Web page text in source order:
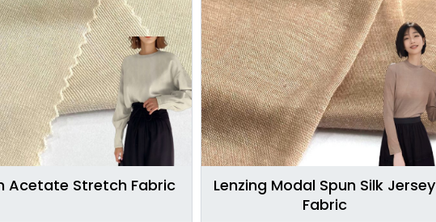
Acetate Stretch Fabric
Lenzing Modal Spun Silk Jersey
Fabric